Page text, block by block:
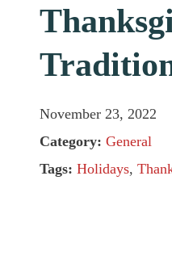
November 23, 2022
Category: General
Tags: Holidays,